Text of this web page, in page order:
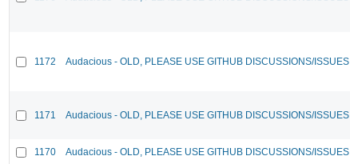
1172 Audacious - OLD, PLEASE USE GITHUB DISCUSSIONS/ISSUES
1171 Audacious - OLD, PLEASE USE GITHUB DISCUSSIONS/ISSUES
1170 Audacious - OLD, PLEASE USE GITHUB DISCUSSIONS/ISSUES